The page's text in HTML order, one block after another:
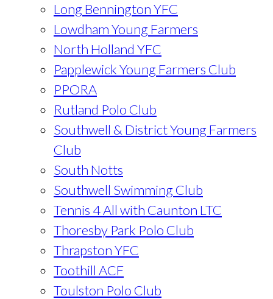
Long Bennington YFC
Lowdham Young Farmers
North Holland YFC
Papplewick Young Farmers Club
PPORA
Rutland Polo Club
Southwell & District Young Farmers
Club
South Notts
Southwell Swimming Club
Tennis 4 All with Caunton LTC
Thoresby Park Polo Club
Thrapston YFC
Toothill ACF
Toulston Polo Club